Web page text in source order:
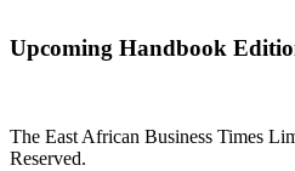
Upcoming Handbook
The East African Business Times
Reserved.